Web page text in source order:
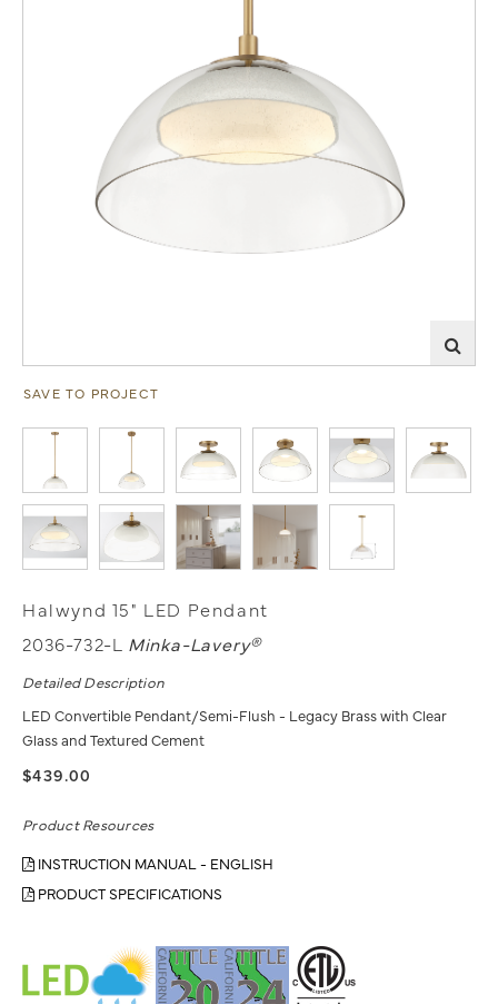
SAVE TO PROJECT
Halwynd 15" LED Pendant
2036-732-L Minka-Lavery®
Detailed Description
LED Convertible Pendant/Semi-Flush - Legacy Brass with Clear
Glass and Textured Cement
$439.00
Product Resources
INSTRUCTION MANUAL - ENGLISH
PRODUCT SPECIFICATIONS